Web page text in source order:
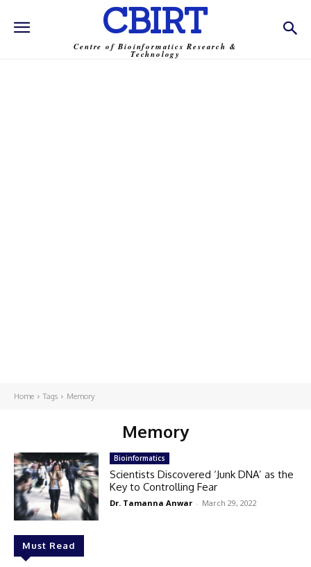
CBIRT
Centre of Bioinformatics Research &
Technology
Home Tags Memory
Memory
Must Read
Bioinformatics
Scientists Discovered ‘Junk DNA’ as the
Key to Controlling Fear
Dr. Tamanna Anwar - March 29, 2022